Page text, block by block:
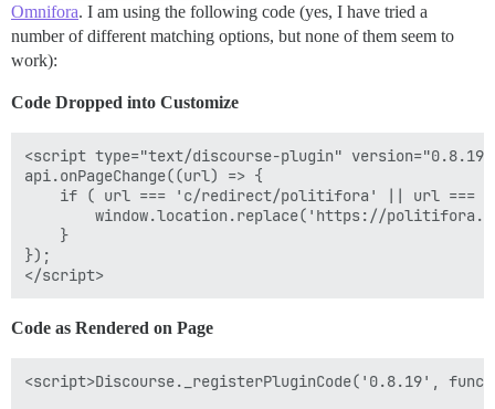
Omnifora. I am using the following code (yes, I have tried a
number of different matching options, but none of them seem to
work):
Code Dropped into Customize
<script type="text/discourse-plugin"
api.onPageChange((url) => {
if ( url === 'c/redirect/politifora' || url ===
window.location.replace('https://
    }
});
Code as Rendered on Page
<script>Discourse._registerPluginCode('0.8.19',